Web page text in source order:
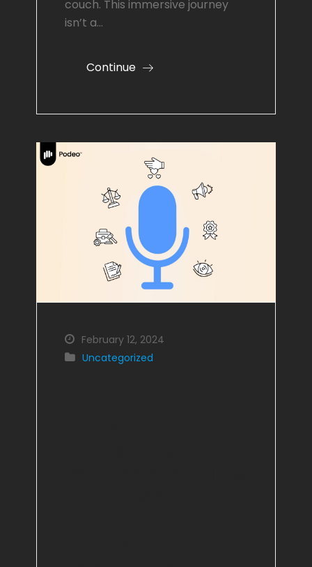
couch. This immersive journey
isn’t a…
Continue
February 12, 2024
Uncategorized